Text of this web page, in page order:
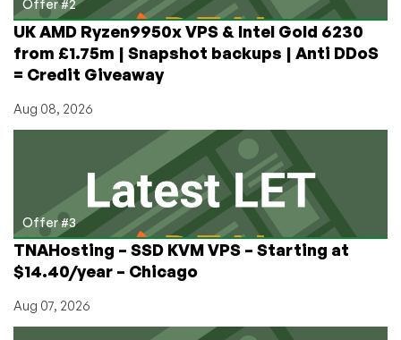
Offer #2
UK AMD Ryzen9950x VPS & Intel Gold 6230
from £1.75m | Snapshot backups | Anti DDoS
= Credit Giveaway
Aug 08, 2026
Offer #3
TNAHosting – SSD KVM VPS – Starting at
$14.40/year – Chicago
Aug 07, 2026